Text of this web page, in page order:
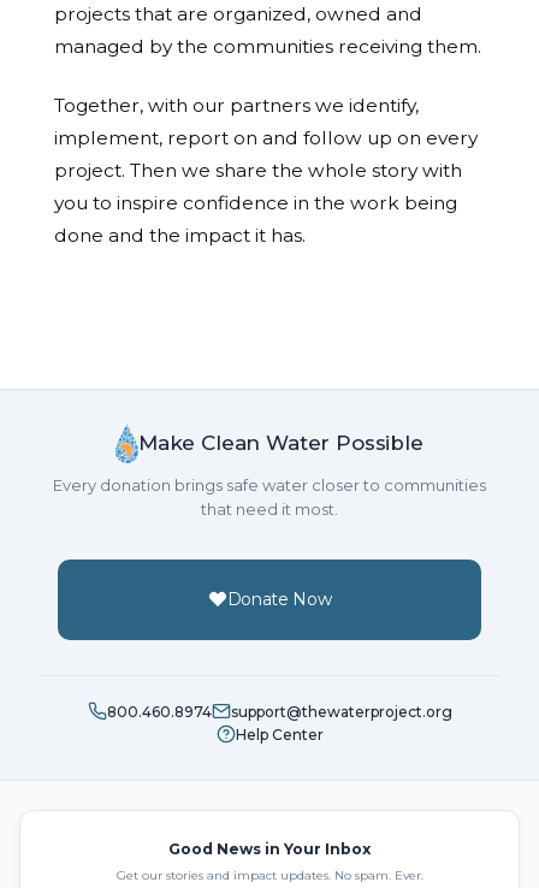
projects that are organized, owned and
managed by the communities receiving them.
Together, with our partners we identify,
implement, report on and follow up on every
project. Then we share the whole story with
you to inspire confidence in the work being
done and the impact it has.
Make Clean Water Possible
Every donation brings safe water closer to communities
that need it most.
Donate Now
800.460.8974
support@thewaterproject.org
Help Center
Good News in Your Inbox
Get our stories and impact updates. No spam. Ever.